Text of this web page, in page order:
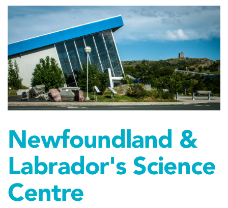
Newfoundland &
Labrador's Science
Centre